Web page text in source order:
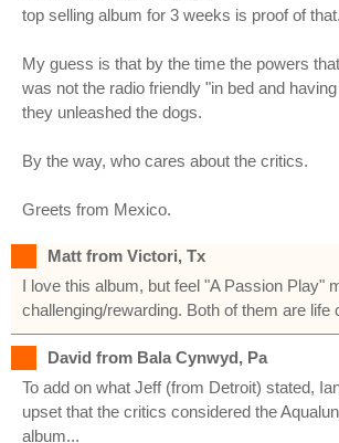
top selling album for 3 weeks is proof of that.
My guess is that by the time the powers
was not the radio friendly "in bed and
they unleashed the dogs.
By the way, who cares about the critics.
Greets from Mexico.
Matt from Victori, Tx
I love this album, but feel "A Passion Play"
challenging/rewarding. Both of them are life
David from Bala Cynwyd, Pa
To add on what Jeff (from Detroit) stated,
upset that the critics considered the
album...